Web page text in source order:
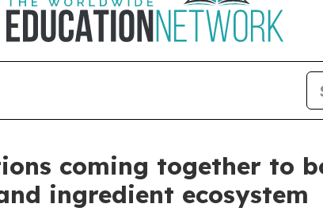
coming together to
ingredient ecosystem